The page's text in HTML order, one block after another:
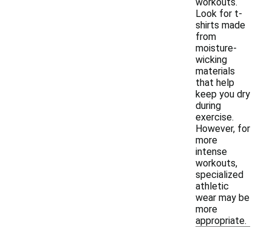
Look for t-
shirts made
from
moisture-
wicking
materials
that help
keep you dry
during
exercise.
However, for
more
intense
workouts,
specialized
athletic
wear may be
more
appropriate.